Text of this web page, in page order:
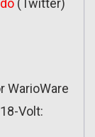
(Twitter)
WarioWare
Volt: